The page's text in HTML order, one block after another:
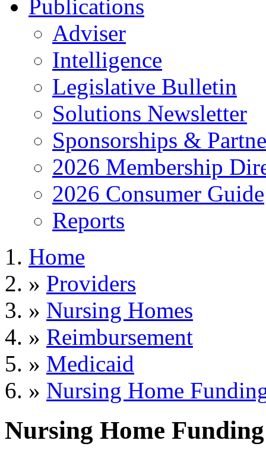
Publications
Adviser
Intelligence
Legislative Bulletin
Solutions Newsletter
Sponsorships &
2026 Membership
2026 Consumer Guide
Reports
Home
» Providers
» Nursing Homes
» Reimbursement
» Medicaid
» Nursing Home
Nursing Home